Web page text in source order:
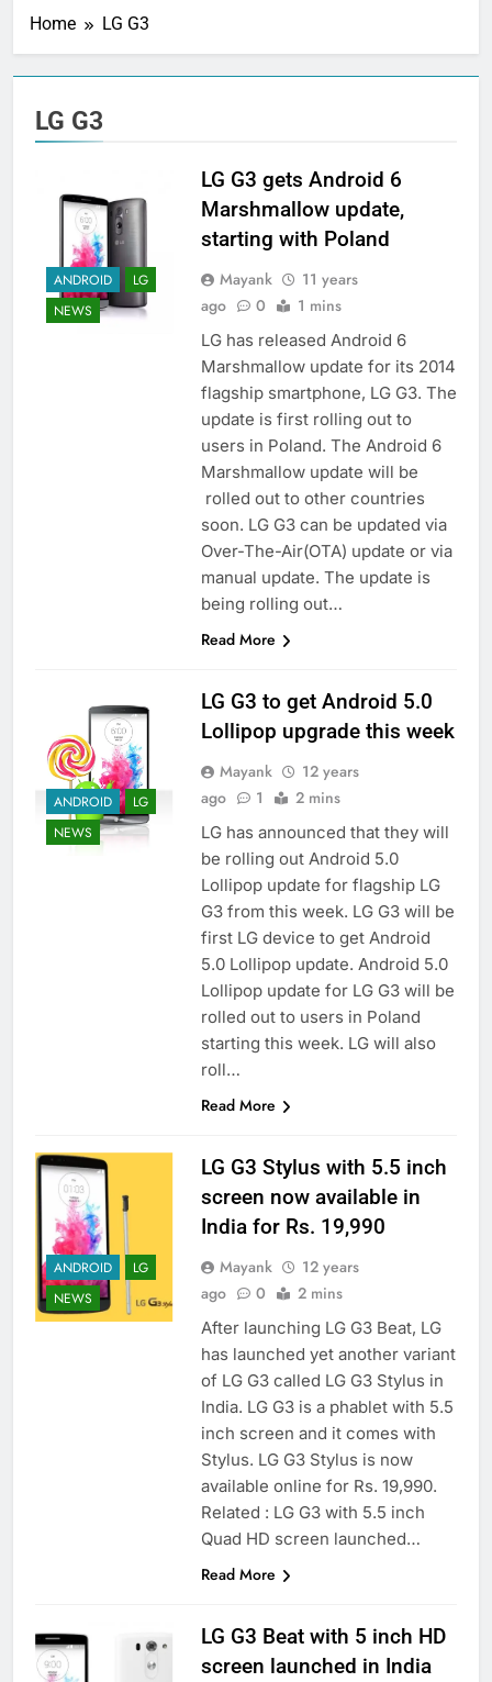
Home LG G3
LG G3
ANDROID
LG
NEWS
LG G3 gets Android 6
Marshmallow update,
starting with Poland
Mayank
11 years
ago
0 1 mins
LG has released Android 6
Marshmallow update for its 2014
flagship smartphone, LG G3. The
update is first rolling out to
users in Poland. The Android 6
Marshmallow update will be
rolled out to other countries
soon. LG G3 can be updated via
Over-The-Air(OTA) update or via
manual update. The update is
being rolling out…
Read More
ANDROID
LG
NEWS
LG G3 to get Android 5.0
Lollipop upgrade this week
Mayank
12 years
ago
1 2 mins
LG has announced that they will
be rolling out Android 5.0
Lollipop update for flagship LG
G3 from this week. LG G3 will be
first LG device to get Android
5.0 Lollipop update. Android 5.0
Lollipop update for LG G3 will be
rolled out to users in Poland
starting this week. LG will also
roll…
Read More
ANDROID
LG
NEWS
LG G3 Stylus with 5.5 inch
screen now available in
India for Rs. 19,990
Mayank
12 years
ago
0 2 mins
After launching LG G3 Beat, LG
has launched yet another variant
of LG G3 called LG G3 Stylus in
India. LG G3 is a phablet with 5.5
inch screen and it comes with
Stylus. LG G3 Stylus is now
available online for Rs. 19,990.
Related : LG G3 with 5.5 inch
Quad HD screen launched…
Read More
LG G3 Beat with 5 inch HD
screen launched in India